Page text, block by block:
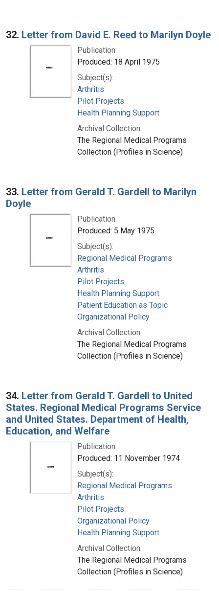
32. Letter from David E. Reed to Marilyn Doyle
Publication:
Produced: 18 April 1975
Subject(s):
Arthritis
Pilot Projects
Health Planning Support
Archival Collection:
The Regional Medical Programs
Collection (Profiles in Science)
33. Letter from Gerald T. Gardell to Marilyn
Doyle
Publication:
Produced: 5 May 1975
Subject(s):
Regional Medical Programs
Arthritis
Pilot Projects
Health Planning Support
Patient Education as Topic
Organizational Policy
Archival Collection:
The Regional Medical Programs
Collection (Profiles in Science)
34. Letter from Gerald T. Gardell to United
States. Regional Medical Programs Service
and United States. Department of Health,
Education, and Welfare
Publication:
Produced: 11 November 1974
Subject(s):
Regional Medical Programs
Arthritis
Pilot Projects
Organizational Policy
Health Planning Support
Archival Collection:
The Regional Medical Programs
Collection (Profiles in Science)